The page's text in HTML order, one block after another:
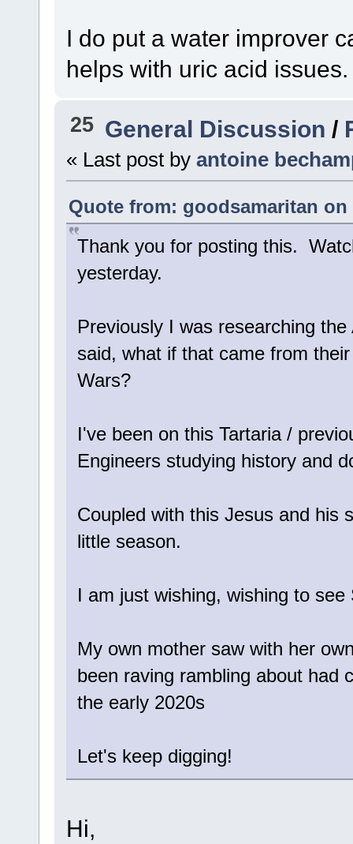
I do put a water improver
helps with uric acid issues.
25 General Discussion /
« Last post by antoine
Quote from: goodsamaritan on
Thank you for posting this.
yesterday.
Previously I was researching
said, what if that came from
Wars?
I've been on this Tartaria /
Engineers studying history and
Coupled with this Jesus and his
little season.
I am just wishing, wishing to
My own mother saw with her
been raving rambling about had
the early 2020s
Let's keep digging!
Hi,